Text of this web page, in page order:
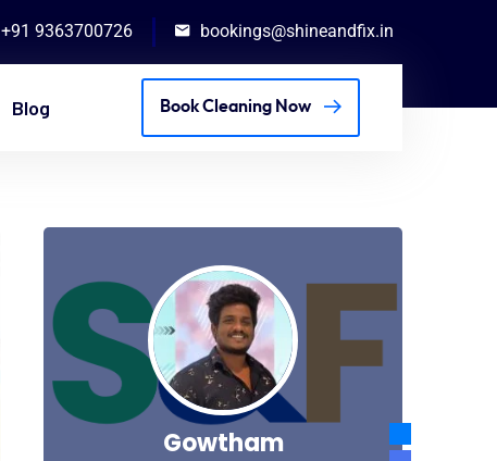
+91 9363700726 bookings@shineandfix.in
Blog Book Cleaning Now
Gowtham